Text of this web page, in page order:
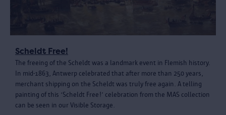
Scheldt Free!
The freeing of the Scheldt was a landmark event in Flemish history.
In mid-1863, Antwerp celebrated that after more than 250 years,
merchant shipping on the Scheldt was truly free again. A telling
painting of this ‘Scheldt Free!’ celebration from the MAS collection
can be seen in our Visible Storage.